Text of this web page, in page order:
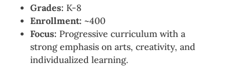
Grades: K-8
Enrollment: ~400
Focus: Progressive curriculum with a
strong emphasis on arts, creativity, and
individualized learning.